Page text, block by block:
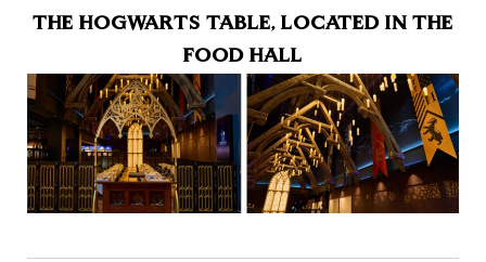
THE HOGWARTS TABLE, LOCATED IN THE
FOOD HALL